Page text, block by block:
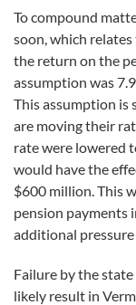
To compound
soon, which
the return on the
assumption was
This assumption is
are moving their
rate were lowered
would have the
$600 million. This
pension payments
additional
Failure by the
likely result in